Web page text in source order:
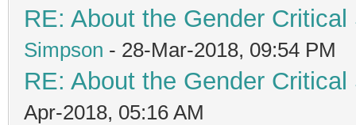
RE: About the Gender
Simpson - 28-Mar-2018, 09:54 PM
RE: About the Gender
Apr-2018, 05:16 AM